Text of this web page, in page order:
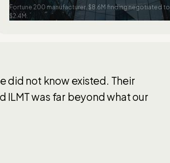
Fortune 200 manufacturer. $8.6M finding negotiated to
$2.4M.
did not know existed. Their
ILMT was far beyond what our